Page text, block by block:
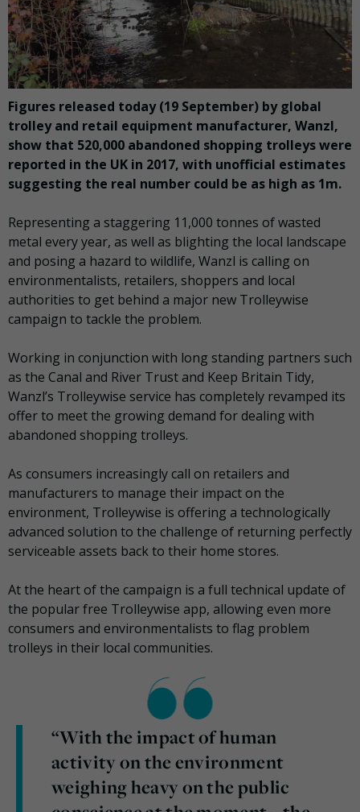
Figures released today (19 September) by global
trolley and retail equipment manufacturer, Wanzl,
show that 520,000 abandoned shopping trolleys were
reported in the UK in 2017, with unofficial estimates
suggesting the real number could be as high as 1m.
Representing a staggering 11,000 tonnes of wasted
metal every year, as well as blighting the local landscape
and posing a hazard to wildlife, Wanzl is calling on
environmentalists, retailers, shoppers and local
authorities to get behind a major new Trolleywise
campaign to tackle the problem.
Working in conjunction with long standing partners such
as the Canal and River Trust and Keep Britain Tidy,
Wanzl’s Trolleywise service has completely revamped its
offer to meet the growing demand for dealing with
abandoned shopping trolleys.
As consumers increasingly call on retailers and
manufacturers to manage their impact on the
environment, Trolleywise is offering a technologically
advanced solution to the challenge of returning perfectly
serviceable assets back to their home stores.
At the heart of the campaign is a full technical update of
the popular free Trolleywise app, allowing even more
consumers and environmentalists to flag problem
trolleys in their local communities.
“With the impact of human
activity on the environment
weighing heavy on the public